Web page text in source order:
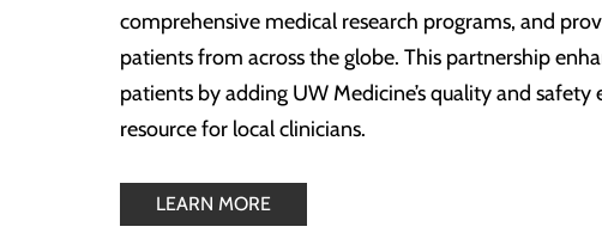
comprehensive medical research programs, and
patients from across the globe. This partnership
patients by adding UW Medicine’s quality and
resource for local clinicians.
LEARN MORE